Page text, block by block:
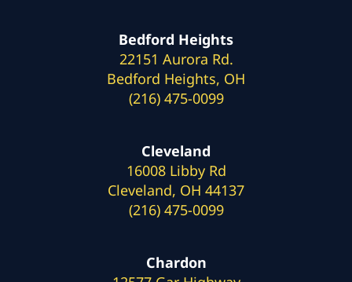
Bedford Heights
22151 Aurora Rd.
Bedford Heights, OH
(216) 475-0099
Cleveland
16008 Libby Rd
Cleveland, OH 44137
(216) 475-0099
Chardon